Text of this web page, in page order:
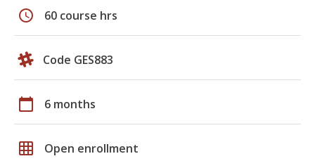
schedule 60 course hrs
Code GES883
calendar_today 6 months
grid_on Open enrollment